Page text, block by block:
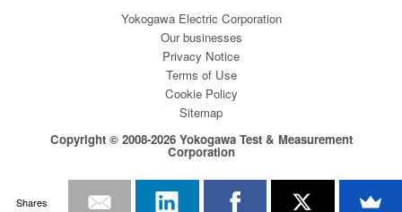
Yokogawa Electric Corporation
Our businesses
Privacy Notice
Terms of Use
Cookie Policy
Sitemap
Copyright © 2008-2026 Yokogawa Test & Measurement
Corporation
Shares